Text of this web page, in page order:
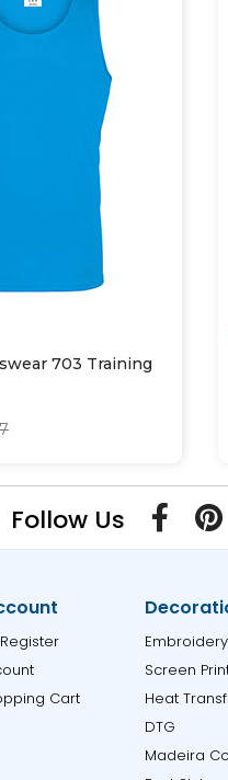
703 Training
Follow Us
Cart
Embroidery
Screen
Heat
DTG
Madeira